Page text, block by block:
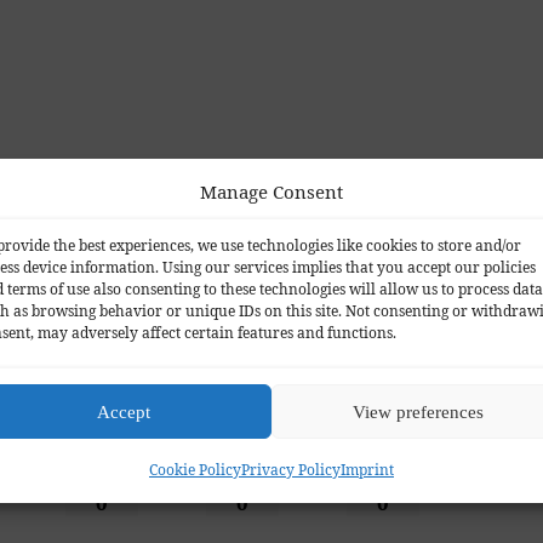
Manage Consent
the best experiences, we use technologies like cookies to store and/or
device information. Using our services implies that you accept our policies
terms of use also consenting to these technologies will allow us to process data
as browsing behavior or unique IDs on this site. Not consenting or
may adversely affect certain features and functions.
Accept View preferences
Cookie PolicyPrivacy PolicyImprint
Facebook
you think?
0
Sad
0
Angry
0